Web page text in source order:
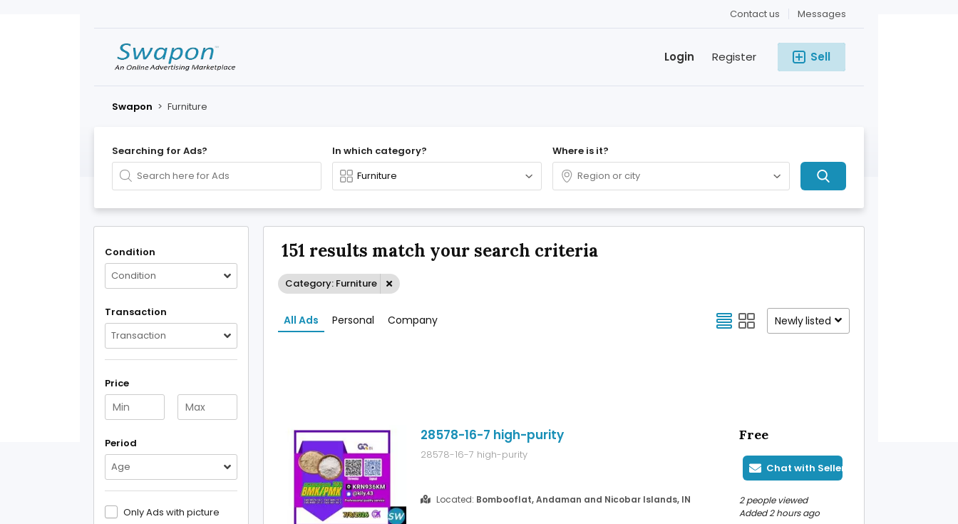
Messages
Contact us
Sell
Register
Login
Swapon > Furniture
Searching for Ads? In which category? Where is it?
Condition
Condition
Transaction
Transaction
Price
Period
Age
Only Ads with picture
151 results match your search criteria
Category: Furniture
All Ads Personal Company Newly listed
28578-16-7 high-purity
28578-16-7 high-purity
Located: Bombooflat, Andaman and Nicobar Islands, IN
Free
Chat with Seller
2 people viewed
Added 2 hours ago